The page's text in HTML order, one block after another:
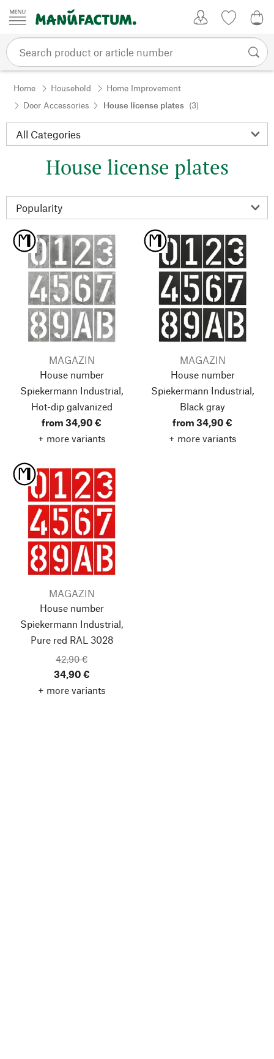
Skip to content
Home Household
Home Improvement
Door Accessories
House license plates (3)
House license plates
MAGAZIN
House number
Spiekermann Industrial,
Hot-dip galvanized
from 34,90 €
+ more variants
MAGAZIN
House number
Spiekermann Industrial,
Black gray
from 34,90 €
+ more variants
MAGAZIN
House number
Spiekermann Industrial,
Pure red RAL 3028
42,90 €
34,90 €
+ more variants